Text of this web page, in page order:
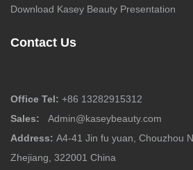
Download Kasey Beauty Presentation
Contact Us
Office Tel: +86 13282915312
Sales:
Admin@kaseybeauty.com
Address: A4-41 Jin fu yuan, Chouzhou
Zhejiang, 322001 China